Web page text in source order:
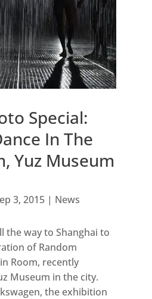
Special:
In The
Yuz Museum
3, 2015| News
the way to Shanghai to
of Random
Room, recently
Museum in the city.
the exhibition